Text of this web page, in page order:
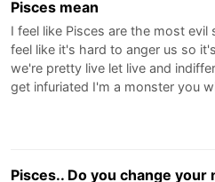
Pisces mean
I feel like Pisces are the most evil
feel like it's hard to anger us so
we're pretty live let live and
get infuriated I'm a monster you
Pisces.. Do you change your